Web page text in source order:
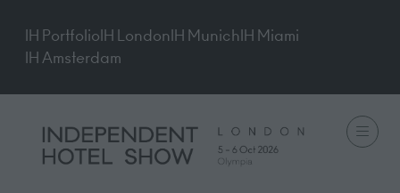
IH PortfolioIH LondonIH MunichIH Miami
IH Amsterdam